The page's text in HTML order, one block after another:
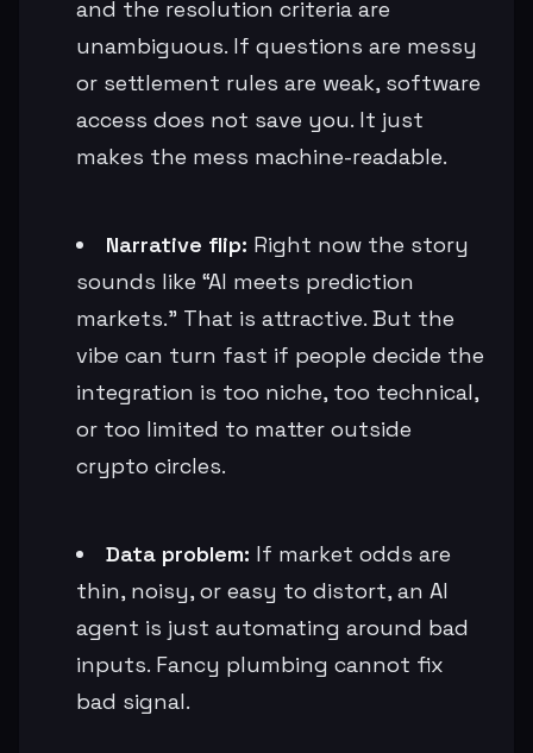
and the resolution criteria are
unambiguous. If questions are messy
or settlement rules are weak, software
access does not save you. It just
makes the mess machine-readable.
Narrative flip: Right now the story
sounds like “AI meets prediction
markets.” That is attractive. But the
vibe can turn fast if people decide the
integration is too niche, too technical,
or too limited to matter outside
crypto circles.
Data problem: If market odds are
thin, noisy, or easy to distort, an AI
agent is just automating around bad
inputs. Fancy plumbing cannot fix
bad signal.